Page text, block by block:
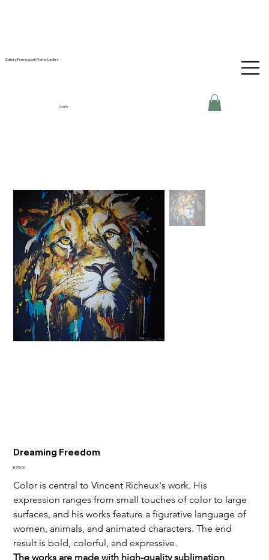
Gallery-Framework Frame Ladies
Log In
Dreaming Freedom
Price
€290.00
Color is central to Vincent Richeux's work. His
expression ranges from small touches of color to large
surfaces, and his works feature a figurative language of
women, animals, and animated characters. The end
result is bold, colorful, and expressive.
The works are made with high-quality sublimation